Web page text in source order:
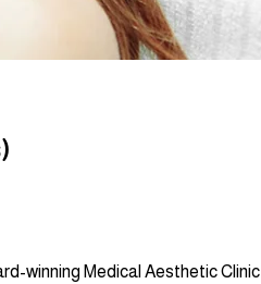
winning Medical Aesthetic Clinic